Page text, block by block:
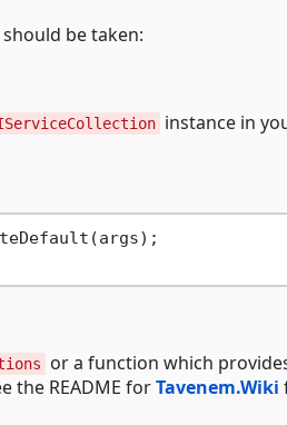
be taken:
instance in
or a function which
the README forTavenem.Wiki